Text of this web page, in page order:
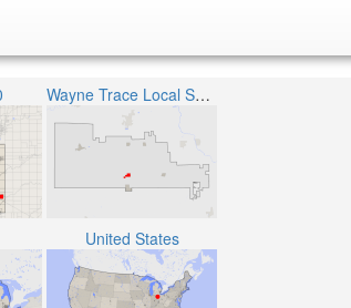
Wayne Trace Local School District
United States